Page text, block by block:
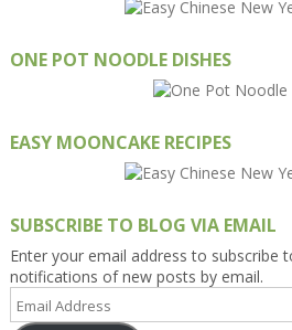
ONE POT NOODLE DISHES
EASY MOONCAKE RECIPES
SUBSCRIBE TO BLOG VIA EMAIL
Enter your email address to subscribe
notifications of new posts by email.
Email
Address